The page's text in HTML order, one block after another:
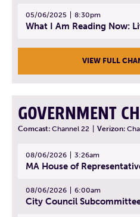
05/06/2025 8:30pm
VIEW FULL
GOVERNMENT
Comcast: Channel 22 Verizon:
08/06/2026 3:26am
08/06/2026 6:00am